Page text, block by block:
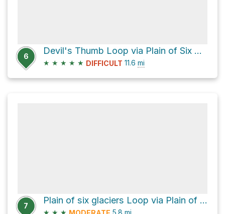
6
Devil's Thumb Loop via Plain of Six Glaciers Trail
★ ★ ★ ★ ★ DIFFICULT 11.6 mi
7
Plain of six glaciers Loop via Plain of Six Glaciers Trail and Lake Agnes Trail
★ ★ ★ 5.8 mi